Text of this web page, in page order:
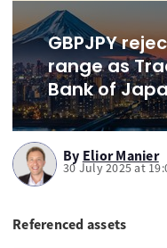
GBPJPY
range as
Bank of
By Elior Manier
30 July 2025 at
Referenced assets